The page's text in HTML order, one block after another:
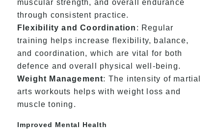
muscular strength, and overall endurance
through consistent practice.
Flexibility and Coordination : Regular
training helps increase flexibility, balance,
and coordination, which are vital for both
defence and overall physical well-being.
Weight Management: The intensity of martial
arts workouts helps with weight loss and
muscle toning.
Improved Mental Health